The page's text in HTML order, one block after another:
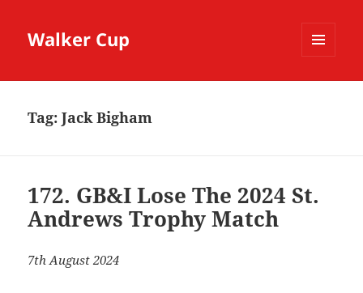
Walker Cup
Tag:Jack Bigham
172. GB&I Lose The 2024 St.
Andrews Trophy Match
7th August 2024